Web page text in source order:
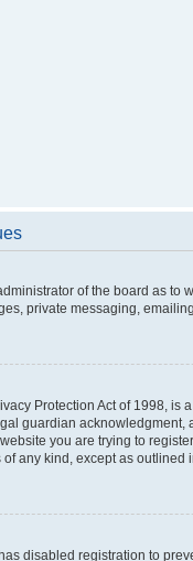
of the board as
private messaging,
Protection Act of 1998,
guardian
you are trying to
any kind, except as
disabled registration to